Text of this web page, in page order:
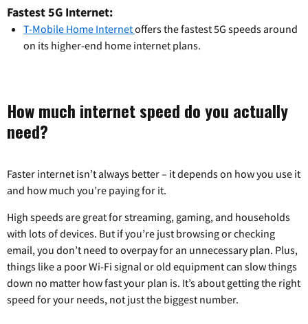
Fastest 5G Internet:
T-Mobile Home Internetoffers the fastest 5G speeds around
on its higher-end home internet plans.
How much internet speed do you actually
need?
Faster internet isn’t always better – it depends on how you use it
and how much you’re paying for it.
High speeds are great for streaming, gaming, and households
with lots of devices. But if you’re just browsing or checking
email, you don’t need to overpay for an unnecessary plan. Plus,
things like a poor Wi-Fi signal or old equipment can slow things
down no matter how fast your plan is. It’s about getting the right
speed for your needs, not just the biggest number.